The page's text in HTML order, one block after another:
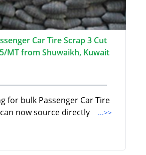
Car Tire Scrap 3 Cut
MT from Shuwaikh, Kuwait
for bulk Passenger Car Tire
now source directly
...>>